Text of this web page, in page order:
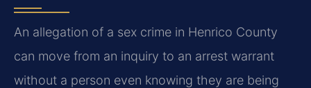
An allegation of a sex crime in Henrico County
can move from an inquiry to an arrest warrant
without a person even knowing they are being